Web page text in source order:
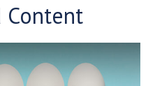
Content